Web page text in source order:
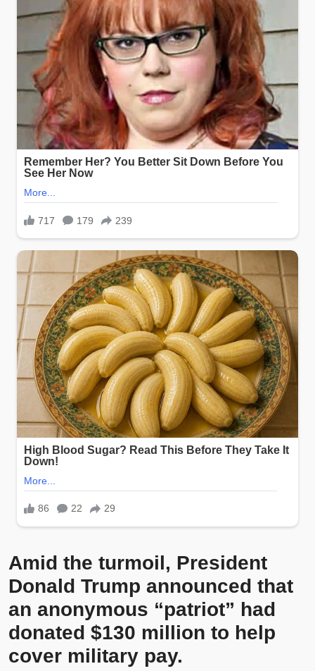
Amid the turmoil, President
Donald Trump announced that
an anonymous “patriot” had
donated $130 million to help
cover military pay.